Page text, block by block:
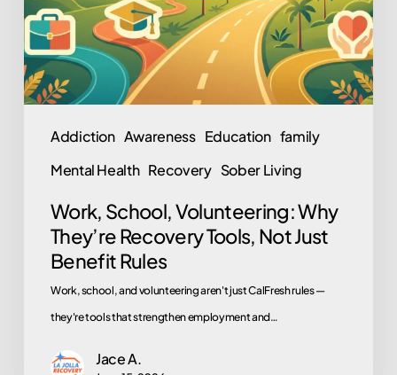
Addiction Awareness Education family
Mental Health Recovery Sober Living
Recovery
Tools,
Not
Just
Rules
Work, School, Volunteering: Why
They’re Recovery Tools, Not Just
Benefit Rules
Work, school, and volunteering aren't just CalFresh rules —
they're tools that strengthen employment and…
Jace A.